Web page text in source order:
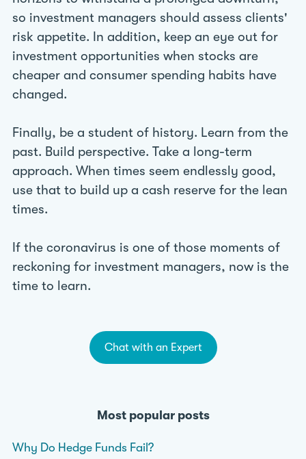
so investment managers should assess clients'
risk appetite. In addition, keep an eye out for
investment opportunities when stocks are
cheaper and consumer spending habits have
changed.
Finally, be a student of history. Learn from the
past. Build perspective. Take a long-term
approach. When times seem endlessly good,
use that to build up a cash reserve for the lean
times.
If the coronavirus is one of those moments of
reckoning for investment managers, now is the
time to learn.
Chat with an Expert
Most popular posts
Why Do Hedge Funds Fail?